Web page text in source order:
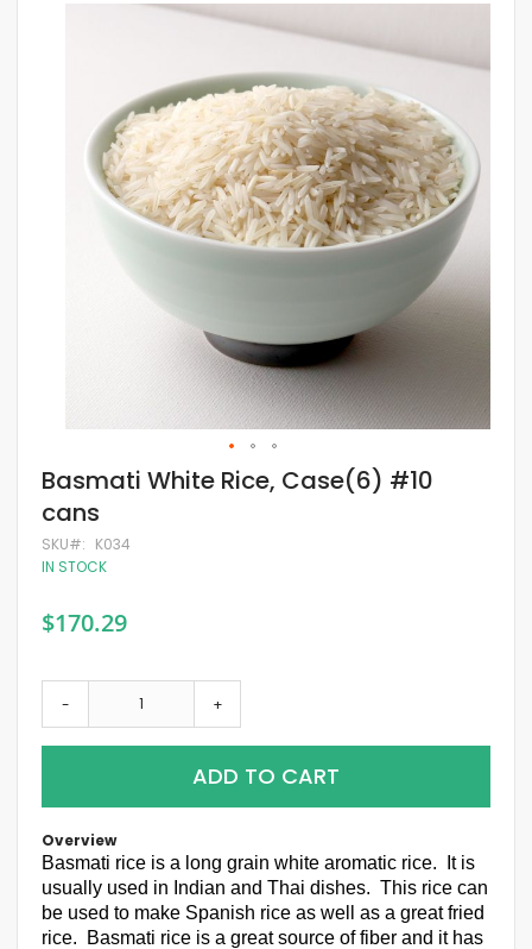
images
gallery
Skip
to
the
of
the
Basmati White Rice, Case(6) #10
cans
SKU
K034
IN STOCK
$170.29
- +
ADD TO CART
Overview
Basmati rice is a long grain white aromatic rice. It is
usually used in Indian and Thai dishes. This rice can
be used to make Spanish rice as well as a great fried
rice. Basmati rice is a great source of fiber and it has